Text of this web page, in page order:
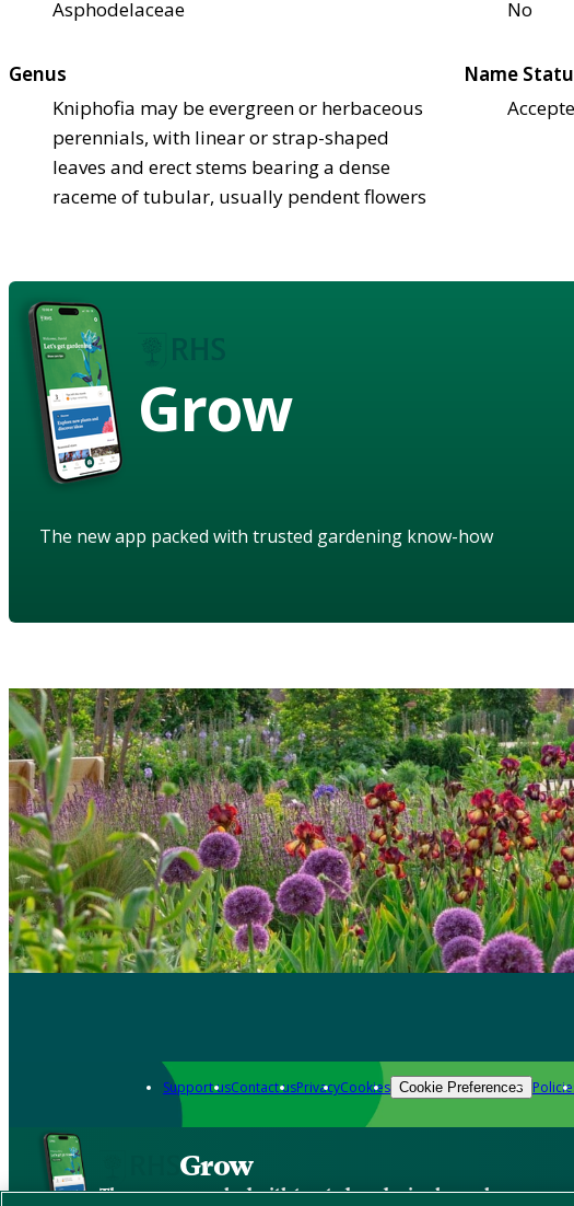
Asphodelaceae
No
Genus
Kniphofia may be evergreen or herbaceous
perennials, with linear or strap-shaped
leaves and erect stems bearing a dense
raceme of tubular, usually pendent flowers
Name
Grow
The new app packed with trusted gardening know-how
Support usContact usPrivacyCookies Cookie Preferences
Grow
The new app packed with trusted gardening know-how